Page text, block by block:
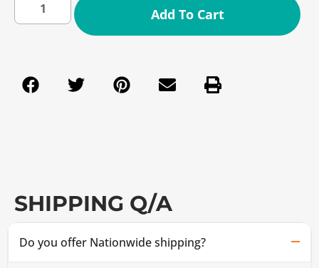
Add To Cart
SHIPPING Q/A
Do you offer Nationwide shipping?